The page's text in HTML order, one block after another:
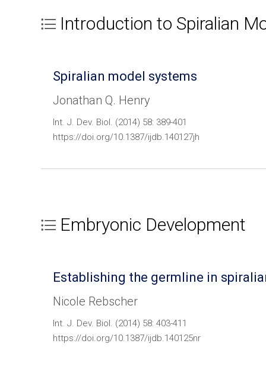
Introduction to Spiralian
Spiralian model systems
Jonathan Q. Henry
Int. J. Dev. Biol. (2014) 58: 389-401
https://doi.org/10.1387/ijdb.140127jh
Embryonic Development
Establishing the germline in
Nicole Rebscher
Int. J. Dev. Biol. (2014) 58: 403-411
https://doi.org/10.1387/ijdb.140125nr